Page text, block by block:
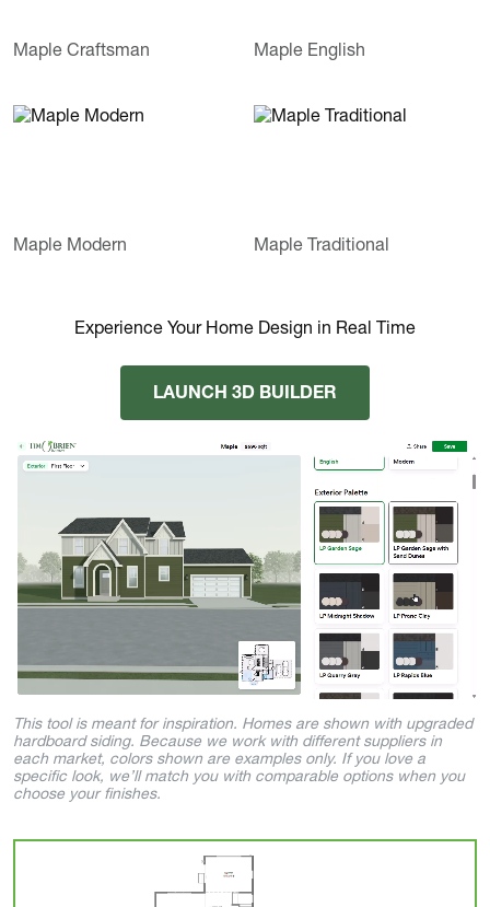
Maple Craftsman Maple English
Maple Modern Maple Traditional
Experience Your Home Design in Real Time
LAUNCH 3D BUILDER
This tool is meant for inspiration. Homes are shown with upgraded
hardboard siding. Because we work with different suppliers in
each market, colors shown are examples only. If you love a
specific look, we’ll match you with comparable options when you
choose your finishes.